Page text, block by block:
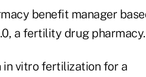
benefit manager
a fertility drug pharmacy.
in vitro fertilization for a